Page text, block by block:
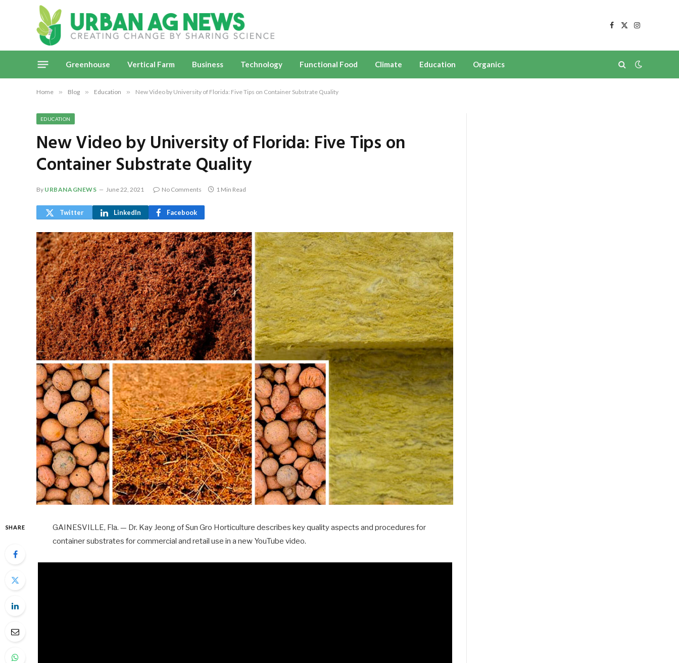
Facebook
X
Instagram
Greenhouse Vertical Farm Business Technology Functional Food Climate Education Organics
Home » Blog » Education » New Video by University of Florida: Five Tips on Container Substrate Quality
EDUCATION
New Video by University of Florida: Five Tips on
Container Substrate Quality
By URBANAGNEWS June 22, 2021 No Comments 1 Min Read
Twitter LinkedIn Facebook
SHARE
GAINESVILLE, Fla. — Dr. Kay Jeong of Sun Gro Horticulture describes key quality aspects and procedures for
container substrates for commercial and retail use in a new YouTube video.